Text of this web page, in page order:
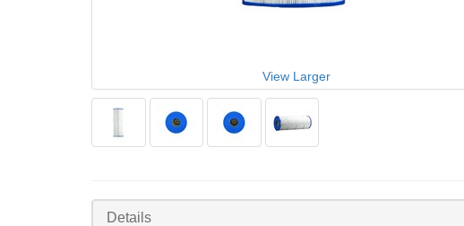
View Larger
Details